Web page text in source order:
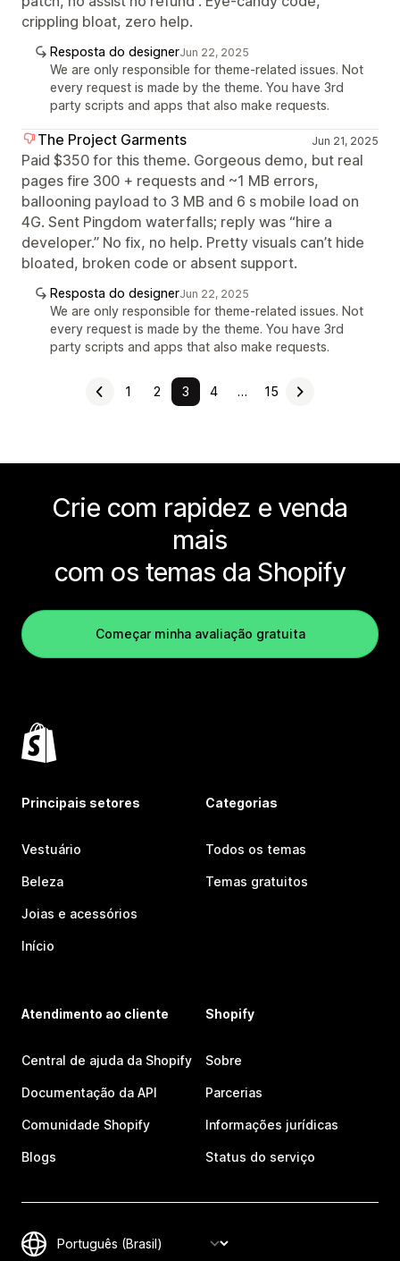
crippling bloat, zero help.
Resposta do designerJun 22, 2025
We are only responsible for theme-related issues. Not
every request is made by the theme. You have 3rd
party scripts and apps that also make requests.
The Project Garments Jun 21, 2025
Paid $350 for this theme. Gorgeous demo, but real
pages fire 300 + requests and ~1 MB errors,
ballooning payload to 3 MB and 6 s mobile load on
4G. Sent Pingdom waterfalls; reply was “hire a
developer.” No fix, no help. Pretty visuals can’t hide
bloated, broken code or absent support.
Resposta do designerJun 22, 2025
We are only responsible for theme-related issues. Not
every request is made by the theme. You have 3rd
party scripts and apps that also make requests.
1 2 3 4 … 15
Crie com rapidez e venda
mais
com os temas da Shopify
Começar minha avaliação gratuita
Principais setores
Vestuário
Beleza
Joias e acessórios
Início
Categorias
Todos os temas
Temas gratuitos
Atendimento ao cliente
Central de ajuda da Shopify
Documentação da API
Comunidade Shopify
Blogs
Shopify
Sobre
Parcerias
Informações jurídicas
Status do serviço